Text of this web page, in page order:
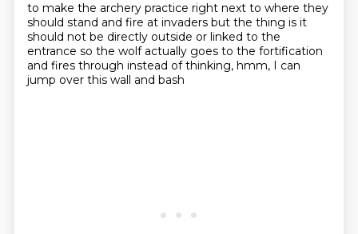
to make the archery practice right next to where they
should stand and fire at invaders but the thing is it
should not be directly outside or linked to the
entrance so the wolf actually goes to the fortification
and fires through instead ofthinking, hmm, I can
jump over this wall and bash